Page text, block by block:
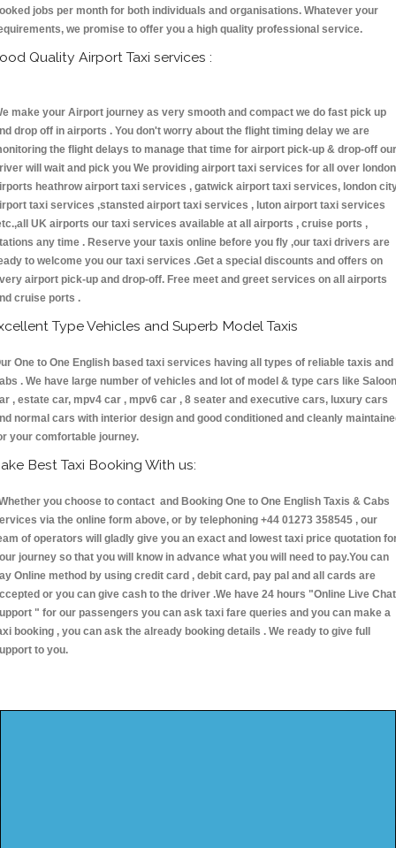
jobs per month for both individuals and organisations. Whatever your
we promise to offer you a high quality professional service.
Quality Airport Taxi services :
make your Airport journey as very smooth and compact we do fast pick up
drop off in airports . You don't worry about the flight timing delay we are
the flight delays to manage that time for airport pick-up & drop-off our
will wait and pick you We providing airport taxi services for all over london
heathrow airport taxi services , gatwick airport taxi services, london
taxi services ,stansted airport taxi services , luton airport taxi services
UK airports our taxi services available at all airports , cruise ports ,
any time . Reserve your taxis online before you fly ,our taxi drivers are
to welcome you our taxi services .Get a special discounts and offers on
airport pick-up and drop-off. Free meet and greet services on all airports
cruise ports .
Type Vehicles and Superb Model Taxis
One to One English based taxi services having all types of reliable taxis and
. We have large number of vehicles and lot of model & type cars like Saloon
, estate car, mpv4 car , mpv6 car , 8 seater and executive cars, luxury cars
normal cars with interior design and good conditioned and cleanly
your comfortable journey.
Best Taxi Booking With us:
you choose to contact and Booking One to One English Taxis & Cabs
via the online form above, or by telephoning +44 01273 358545 , our
of operators will gladly give you an exact and lowest taxi price quotation
journey so that you will know in advance what you will need to pay.You can
Online method by using credit card , debit card, pay pal and all cards are
or you can give cash to the driver .We have 24 hours "Online Live Chat
" for our passengers you can ask taxi fare queries and you can make a
booking , you can ask the already booking details . We ready to give full
to you.